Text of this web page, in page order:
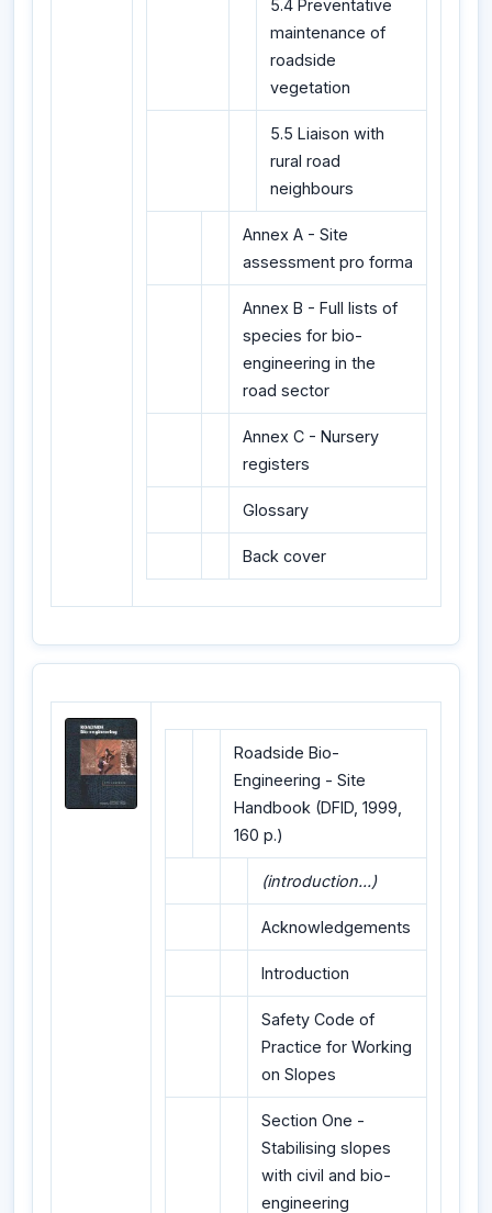
5.4 Preventative
maintenance of
roadside
vegetation
5.5 Liaison with
rural road
neighbours
Annex A - Site
assessment pro forma
Annex B - Full lists of
species for bio-
engineering in the
road sector
Annex C - Nursery
registers
Glossary
Back cover
Roadside Bio-
Engineering - Site
Handbook (DFID, 1999,
160 p.)
(introduction...)
Acknowledgements
Introduction
Safety Code of
Practice for Working
on Slopes
Section One -
Stabilising slopes
with civil and bio-
engineering